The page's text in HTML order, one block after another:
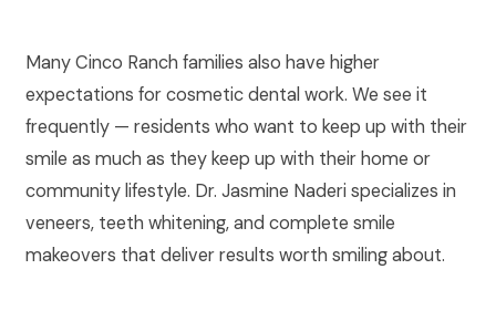
Many Cinco Ranch families also have higher
expectations for cosmetic dental work. We see it
frequently — residents who want to keep up with their
smile as much as they keep up with their home or
community lifestyle. Dr. Jasmine Naderi specializes in
veneers, teeth whitening, and complete smile
makeovers that deliver results worth smiling about.